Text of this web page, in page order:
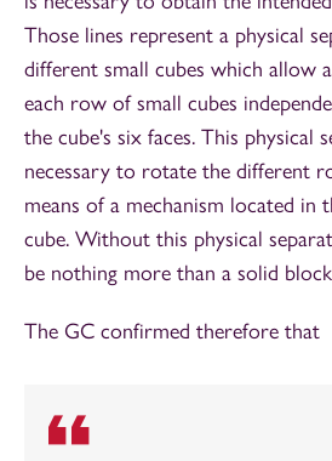
Those lines represent a physical
different small cubes which allow
each row of small cubes
the cube's six faces. This physical
necessary to rotate the different
means of a mechanism located in
cube. Without this physical
be nothing more than a solid
The GC confirmed therefore that